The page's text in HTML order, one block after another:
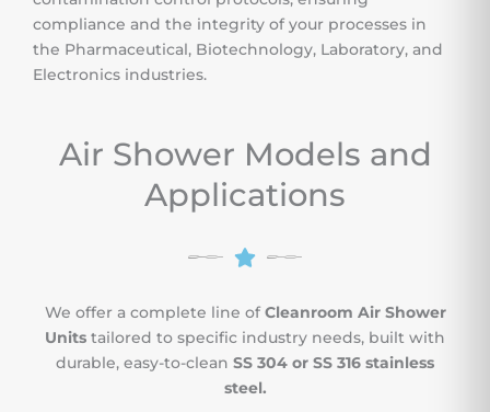
compliance and the integrity of your processes in
the Pharmaceutical, Biotechnology, Laboratory, and
Electronics industries.
Air Shower Models and
Applications
We offer a complete line ofCleanroom Air Shower
Units tailored to specific industry needs, built with
durable, easy-to-clean SS 304 or SS 316 stainless
steel.